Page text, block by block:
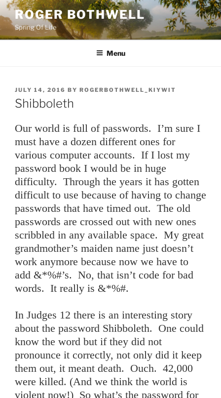
Skip
to
content
ROGER BOTHWELL
Spring Of Life
Menu
POSTED
ON
JULY 14, 2016 BY ROGERBOTHWELL_KIYWIT
Shibboleth
Our world is full of passwords. I’m sure I
must have a dozen different ones for
various computer accounts. If I lost my
password book I would be in huge
difficulty. Through the years it has gotten
difficult to use because of having to change
passwords that have timed out. The old
passwords are crossed out with new ones
scribbled in any available space. My great
grandmother’s maiden name just doesn’t
work anymore because now we have to
add &*%#’s. No, that isn’t code for bad
words. It really is &*%#.
In Judges 12 there is an interesting story
about the password Shibboleth. One could
know the word but if they did not
pronounce it correctly, not only did it keep
them out, it meant death. Ouch. 42,000
were killed. (And we think the world is
violent now!) So what’s the password for